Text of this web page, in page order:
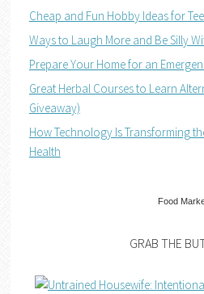
Cheap and Fun Hobby Ideas for
Ways to Laugh More and Be Silly
Prepare Your Home for an
Great Herbal Courses to Learn
Giveaway)
How Technology Is Transforming
Health
Food
GRAB THE